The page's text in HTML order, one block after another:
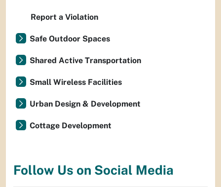
Report a Violation
Safe Outdoor Spaces
Shared Active Transportation
Small Wireless Facilities
Urban Design & Development
Cottage Development
Follow Us on Social Media